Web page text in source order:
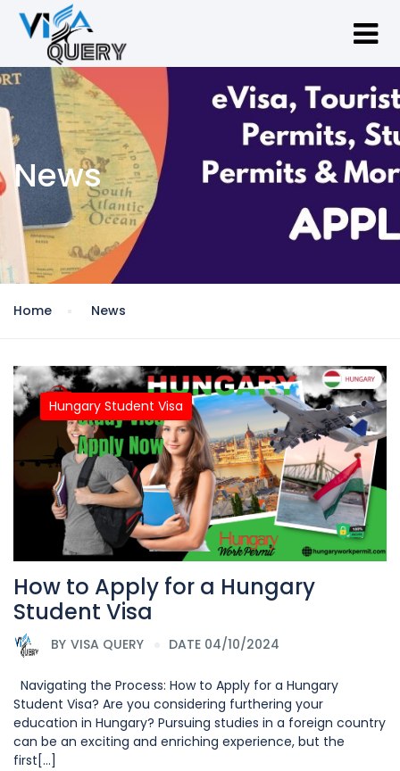
News
Home News
Hungary Student Visa
How to Apply for a Hungary
Student Visa
BY VISA QUERY DATE 04/10/2024
Navigating the Process: How to Apply for a Hungary
Student Visa? Are you considering furthering your
education in Hungary? Pursuing studies in a foreign country
can be an exciting and enriching experience, but the
first[...]